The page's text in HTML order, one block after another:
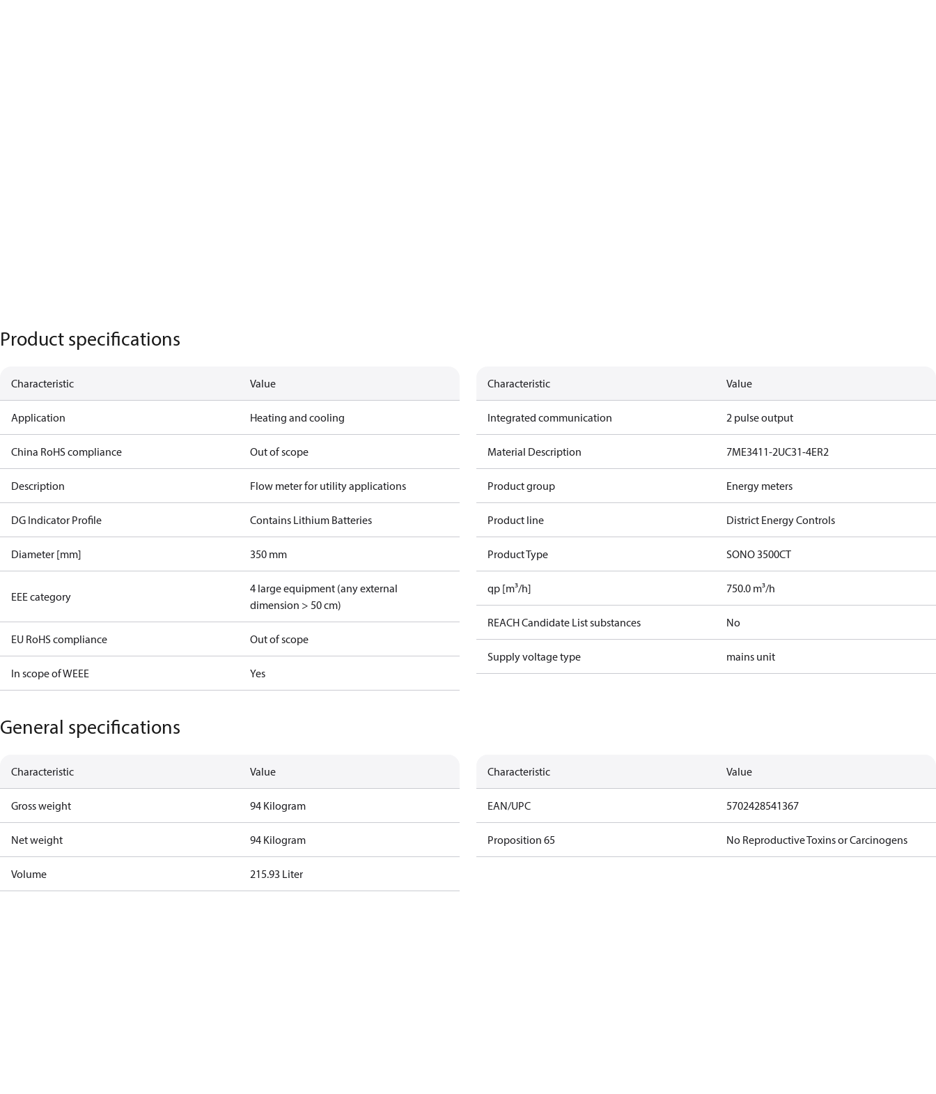
Product specifications
Characteristic Value
Application Heating and cooling
China RoHS compliance Out of scope
Description Flow meter for utility applications
DG Indicator Profile Contains Lithium Batteries
Diameter [mm] 350 mm
EEE category
4 large equipment (any external
dimension > 50 cm)
EU RoHS compliance Out of scope
In scope of WEEE Yes
Characteristic Value
Integrated communication 2 pulse output
Material Description 7ME3411-2UC31-4ER2
Product group Energy meters
Product line District Energy Controls
Product Type SONO 3500CT
qp [m³/h] 750.0 m³/h
REACH Candidate List substances No
Supply voltage type mains unit
General specifications
Characteristic Value
Gross weight 94 Kilogram
Net weight 94 Kilogram
Volume 215.93 Liter
Characteristic Value
EAN/UPC 5702428541367
Proposition 65 No Reproductive Toxins or Carcinogens